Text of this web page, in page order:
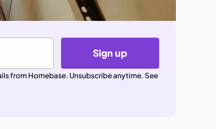
Sign up
from Homebase. Unsubscribe anytime. See